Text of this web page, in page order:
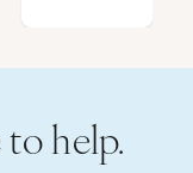
help.